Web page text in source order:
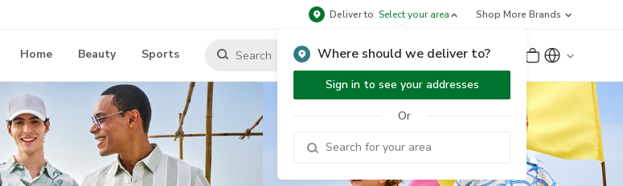
Deliver to Select your area
Where should we deliver to?
Sign in to see your addresses
Or
Shop More Brands
Home Beauty Sports Sign Up or Sign In